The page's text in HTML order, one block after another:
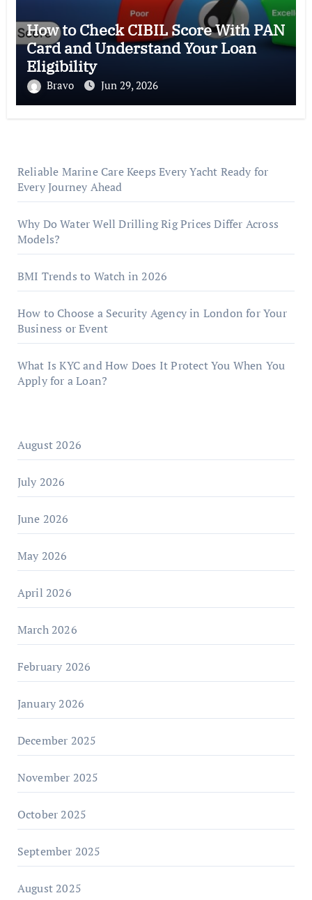
How to Check CIBIL Score With PAN
Card and Understand Your Loan
Eligibility
Bravo Jun 29, 2026
Reliable Marine Care Keeps Every Yacht Ready for
Every Journey Ahead
Why Do Water Well Drilling Rig Prices Differ Across
Models?
BMI Trends to Watch in 2026
How to Choose a Security Agency in London for Your
Business or Event
What Is KYC and How Does It Protect You When You
Apply for a Loan?
August 2026
July 2026
June 2026
May 2026
April 2026
March 2026
February 2026
January 2026
December 2025
November 2025
October 2025
September 2025
August 2025